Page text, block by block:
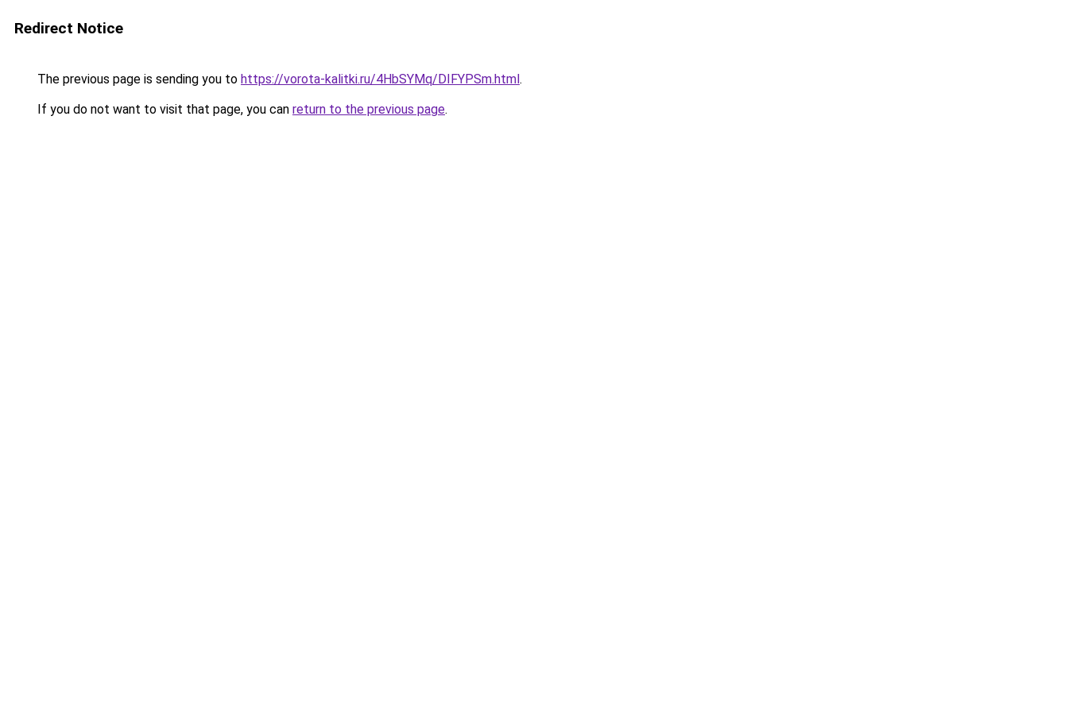
Redirect Notice
The previous page is sending you to https://vorota-kalitki.ru/4HbSYMq/DIFYPSm.html.
If you do not want to visit that page, you can return to the previous page.